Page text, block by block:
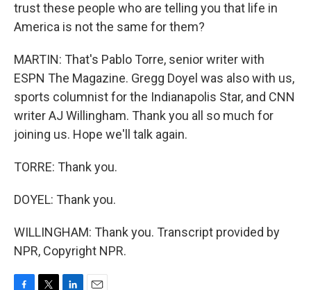
trust these people who are telling you that life in
America is not the same for them?
MARTIN: That's Pablo Torre, senior writer with
ESPN The Magazine. Gregg Doyel was also with us,
sports columnist for the Indianapolis Star, and CNN
writer AJ Willingham. Thank you all so much for
joining us. Hope we'll talk again.
TORRE: Thank you.
DOYEL: Thank you.
WILLINGHAM: Thank you. Transcript provided by
NPR, Copyright NPR.